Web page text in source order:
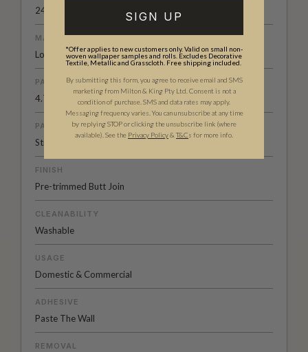
24" (61.5cm) x 33ft (10.05m)
MATERIAL/BASE
Low Sheen Non-woven
PATTERN REPEAT
4.7” (12cm)
PATTERN MATCH
Straight Match
FINISH
Pre-trimmed Butt Join
CLEANABILITY
Washable
USAGE
Domestic & Commercial
ADHESIVE
Paste The Wall
REMOVAL
SIGN UP
*Offer applies to new customers only. Valid on small non-
woven wallpaper samples and rolls. Excludes Decorative
Textile, Metallic and Grasscloth. Free shipping included.
By submitting this form, you agree to receive email and SMS
marketing from Milton & King Pty Ltd. Consent is not a
condition of purchase. SMS and data rates may apply.
Messaging frequency varies. You can unsubscribe at any time
by replying STOP or clicking the unsubscribe link (where
available). See the Privacy Policy& T&Cs for more info.